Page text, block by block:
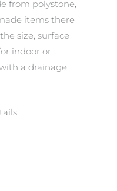
from polystone,
items there
size, surface
indoor or
a drainage